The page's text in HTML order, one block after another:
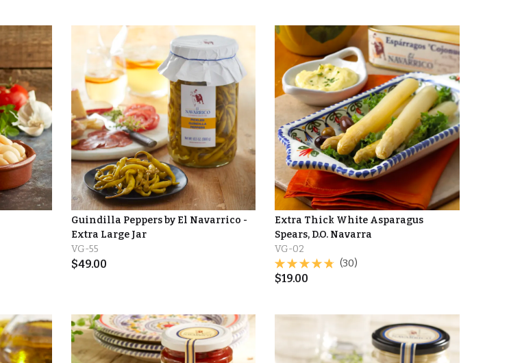
Guindilla Peppers by El Navarrico -
Extra Large Jar
VG-55
$49.00
Extra Thick White Asparagus
Spears, D.O. Navarra
VG-02
(30)
$19.00